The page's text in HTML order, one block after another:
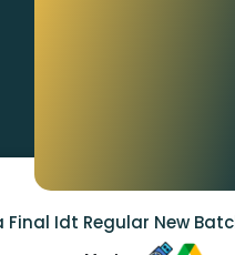
Idt Regular New